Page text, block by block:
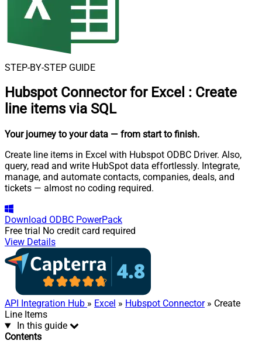
STEP-BY-STEP GUIDE
Hubspot Connector for Excel : Create
line items via SQL
Your journey to your data — from start to finish.
Create line items in Excel with Hubspot ODBC Driver. Also,
query, read and write HubSpot data effortlessly. Integrate,
manage, and automate contacts, companies, deals, and
tickets — almost no coding required.
Download ODBC PowerPack
Free trial No credit card required
View Details
API Integration Hub » Excel » Hubspot Connector» Create
Line Items
In this guide
Contents